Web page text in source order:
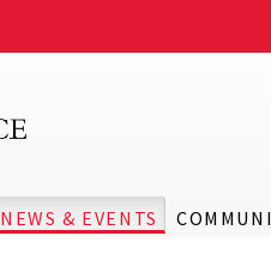
NEWS & EVENTS